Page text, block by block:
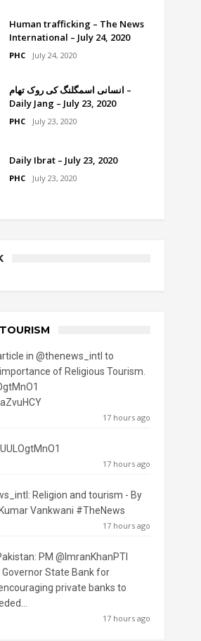
Human trafficking – The News
International – July 24, 2020
PHC July 24, 2020
انسانی اسمگلنگ کی روک تھام –
Daily Jang – July 23, 2020
PHC July 23, 2020
Daily Ibrat – July 23, 2020
PHC July 23, 2020
in @thenews_intl to
of Religious Tourism.
17 hours ago
17 hours ago
: Religion and tourism - By
Vankwani #TheNews
17 hours ago
: PM @ImranKhanPTI
State Bank for
private banks to
17 hours ago